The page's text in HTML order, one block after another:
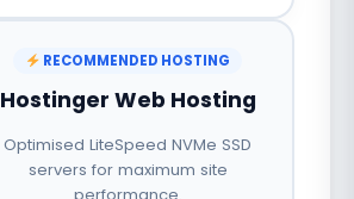
RECOMMENDED HOSTING
Hostinger Web Hosting
Optimised LiteSpeed NVMe SSD
servers for maximum site